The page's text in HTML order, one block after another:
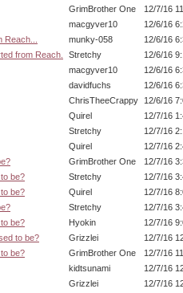
GrimBrother One
12/7/16
macgyver10
12/6/16
Reach...
munky-058
12/6/16
from Reach.
Stretchy
12/6/16
macgyver10
12/6/16
davidfuchs
12/6/16
ChrisTheeCrappy 12/6/16
Quirel
12/7/16
Stretchy
12/7/16
Quirel
12/7/16
GrimBrother One
12/7/16
be?
Stretchy
12/7/16
be?
Quirel
12/7/16
Stretchy
12/7/16
be?
Hyokin
12/7/16
to be?
Grizzlei
12/7/16
be?
GrimBrother One
12/7/16
kidtsunami
12/7/16
Grizzlei
12/7/16